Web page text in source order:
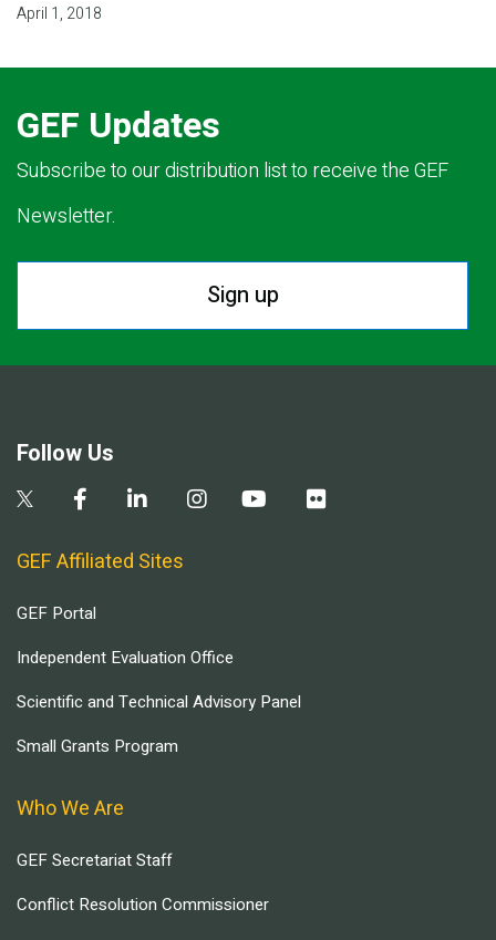
April 1, 2018
GEF Updates
Subscribe to our distribution list to receive the GEF
Newsletter.
Sign up
Follow Us
GEF Affiliated Sites
GEF Portal
Independent Evaluation Office
Scientific and Technical Advisory Panel
Small Grants Program
Who We Are
GEF Secretariat Staff
Conflict Resolution Commissioner